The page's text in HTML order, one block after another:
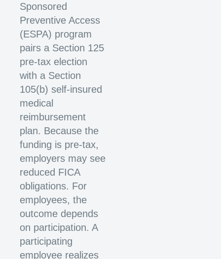
Sponsored
Preventive Access
(ESPA) program
pairs a Section 125
pre-tax election
with a Section
105(b) self-insured
medical
reimbursement
plan. Because the
funding is pre-tax,
employers may see
reduced FICA
obligations. For
employees, the
outcome depends
on participation. A
participating
employee realizes